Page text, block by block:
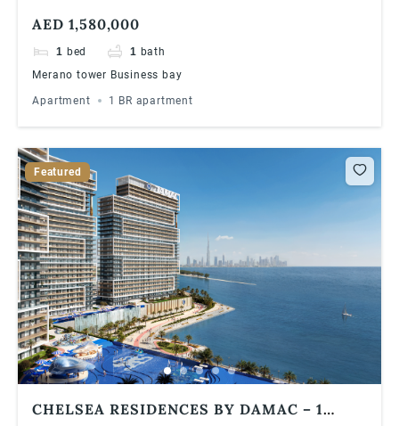
WALK IN DISTANCE TO METRO
AED 1,580,000
1 bed 1 bath
Merano tower Business bay
Apartment 1 BR apartment
Featured
CHELSEA RESIDENCES BY DAMAC – 1